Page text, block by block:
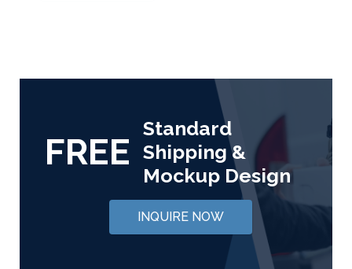
FREE
Standard
Shipping &
Mockup Design
INQUIRE NOW